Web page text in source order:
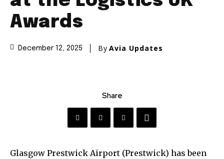
Awards
December 12, 2025 By Avia Updates
Share
Glasgow Prestwick Airport (Prestwick) has been